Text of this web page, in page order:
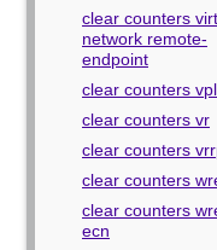
clear counters
network remote-
endpoint
clear counters
clear counters vr
clear counters
clear counters
clear counters
ecn